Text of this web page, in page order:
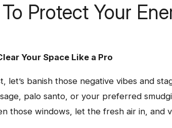
To Protect Your
Your Space Like a Pro
let’s banish those negative vibes and
palo santo, or your preferred
those windows, let the fresh air in, and